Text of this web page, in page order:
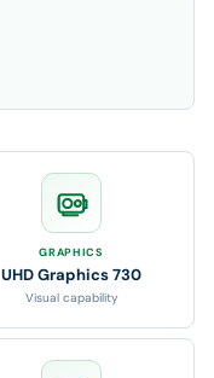
GRAPHICS
UHD Graphics 730
Visual capability